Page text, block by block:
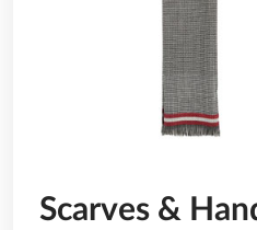
Scarves &